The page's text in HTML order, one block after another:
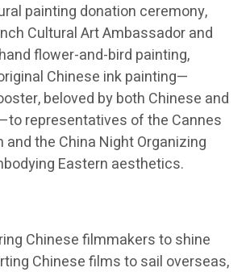
painting donation ceremony,
Cultural Art Ambassador and
flower-and-bird painting,
Chinese ink painting—
beloved by both Chinese and
representatives of the Cannes
and the China Night Organizing
Eastern aesthetics.
Chinese filmmakers to shine
Chinese films to sail overseas,